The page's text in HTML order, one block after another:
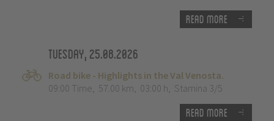
Read more
Tuesday, 25.08.2026
Road bike - Highlights in the Val Venosta.
09:00 Time, 57.00 km, 03:00 h, Stamina 3/5
Read more